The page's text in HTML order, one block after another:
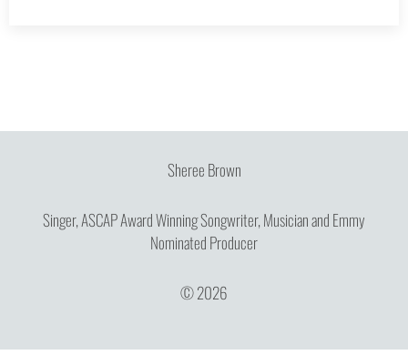
Sheree Brown
Singer, ASCAP Award Winning Songwriter, Musician and Emmy
Nominated Producer
© 2026